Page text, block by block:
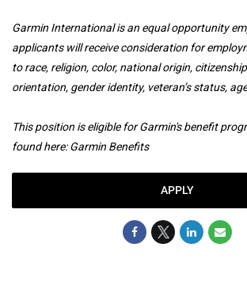
Garmin International is an equal opportunity
applicants will receive consideration for
to race, religion, color, national origin,
orientation, gender identity, veteran’s status,
This position is eligible for Garmin's benefit
found here:Garmin Benefits
APPLY